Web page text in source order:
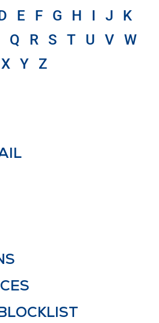
E F G H I J
K
Q R S T U V W
X Y Z